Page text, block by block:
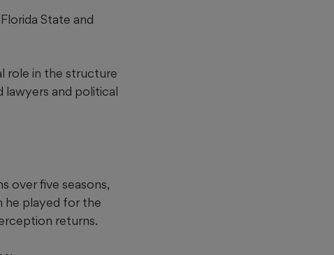
State and
role in the structure
lawyers and political
over five seasons,
he played for the
returns.